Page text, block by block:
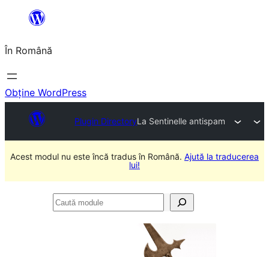
conținut
În Română
Obține WordPress
Plugin DirectoryLa Sentinelle antispam
Acest modul nu este încă tradus în Română. Ajută la traducerea
lui!
Caută